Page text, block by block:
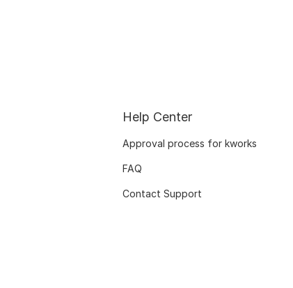
Help Center
Approval process for kworks
FAQ
Contact Support